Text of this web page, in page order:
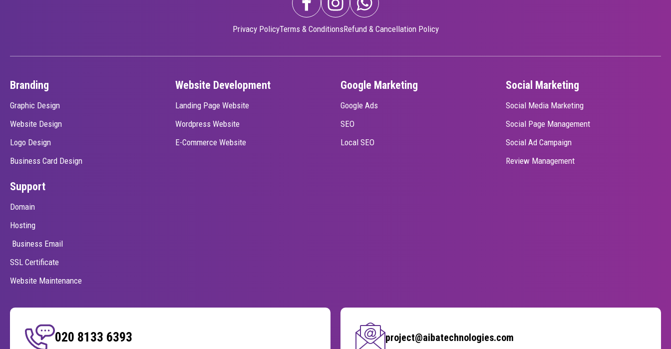
Privacy PolicyTerms & ConditionsRefund & Cancellation Policy
Branding
Graphic Design
Website Design
Logo Design
Business Card Design
Website Development
Landing Page Website
Wordpress Website
E-Commerce Website
Google Marketing
Google Ads
SEO
Local SEO
Social Marketing
Social Media Marketing
Social Page Management
Social Ad Campaign
Review Management
Support
Domain
Hosting
Business Email
SSL Certificate
Website Maintenance
020 8133 6393 project@aibatechnologies.com